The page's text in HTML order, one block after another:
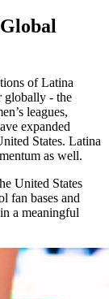
of Latina
globally - the
leagues,
expanded
States. Latina
as well.
United States
fan bases and
a meaningful